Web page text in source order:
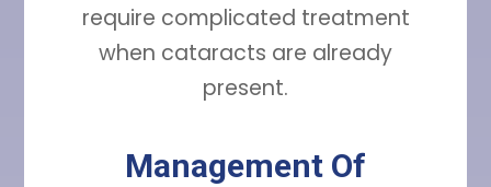
require complicated treatment
when cataracts are already
present.
Management Of